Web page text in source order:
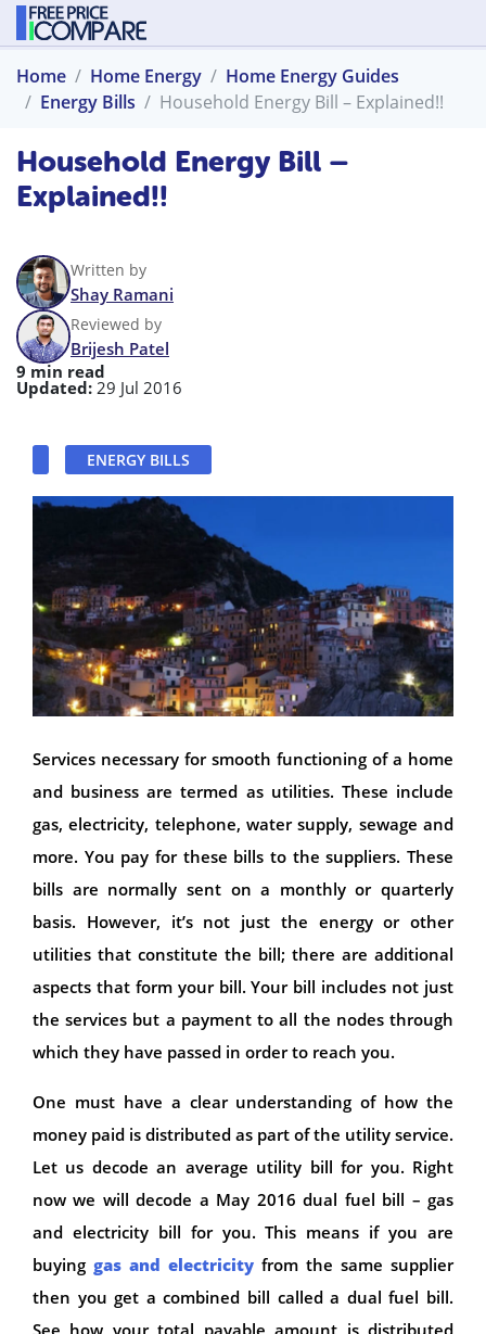
Home Home Energy
Home Energy Guides
Energy Bills
Household Energy Bill – Explained!!
Household Energy Bill –
Explained!!
Written by
Shay Ramani
Reviewed by
Brijesh Patel
9 min read
Updated: 29 Jul 2016
ENERGY BILLS
Services necessary for smooth functioning of a home
and business are termed as utilities. These include
gas, electricity, telephone, water supply, sewage and
more. You pay for these bills to the suppliers. These
bills are normally sent on a monthly or quarterly
basis. However, it’s not just the energy or other
utilities that constitute the bill; there are additional
aspects that form your bill. Your bill includes not just
the services but a payment to all the nodes through
which they have passed in order to reach you.
One must have a clear understanding of how the
money paid is distributed as part of the utility service.
Let us decode an average utility bill for you. Right
now we will decode a May 2016 dual fuel bill – gas
and electricity bill for you. This means if you are
buying gas and electricity from the same supplier
then you get a combined bill called a dual fuel bill.